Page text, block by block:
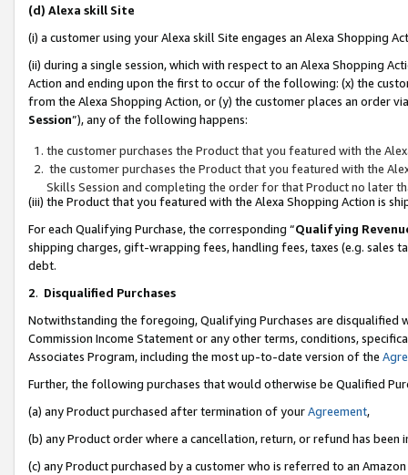
(d) Alexa skill Site
(i) a customer using your Alexa skill Site engages an Alexa Shopping
(ii) during a single session, which with respect to an Alexa Shopping
Action and ending upon the first to occur of the following: (x) the
from the Alexa Shopping Action, or (y) the customer places an order
Session”), any of the following happens:
the customer purchases the Product that you featured with the
the customer purchases the Product that you featured with the
Skills Session and completing the order for that Product no later
(iii) the Product that you featured with the Alexa Shopping Action is
For each Qualifying Purchase, the corresponding “Qualifying
shipping charges, gift-wrapping fees, handling fees, taxes (e.g. sales
debt.
2. Disqualified Purchases
Notwithstanding the foregoing, Qualifying Purchases are disqualified
Commission Income Statement or any other terms, conditions,
Associates Program, including the most up-to-date version of the
Further, the following purchases that would otherwise be Qualified
(a) any Product purchased after termination of yourAgreement,
(b) any Product order where a cancellation, return, or refund has been
(c) any Product purchased by a customer who is referred to an